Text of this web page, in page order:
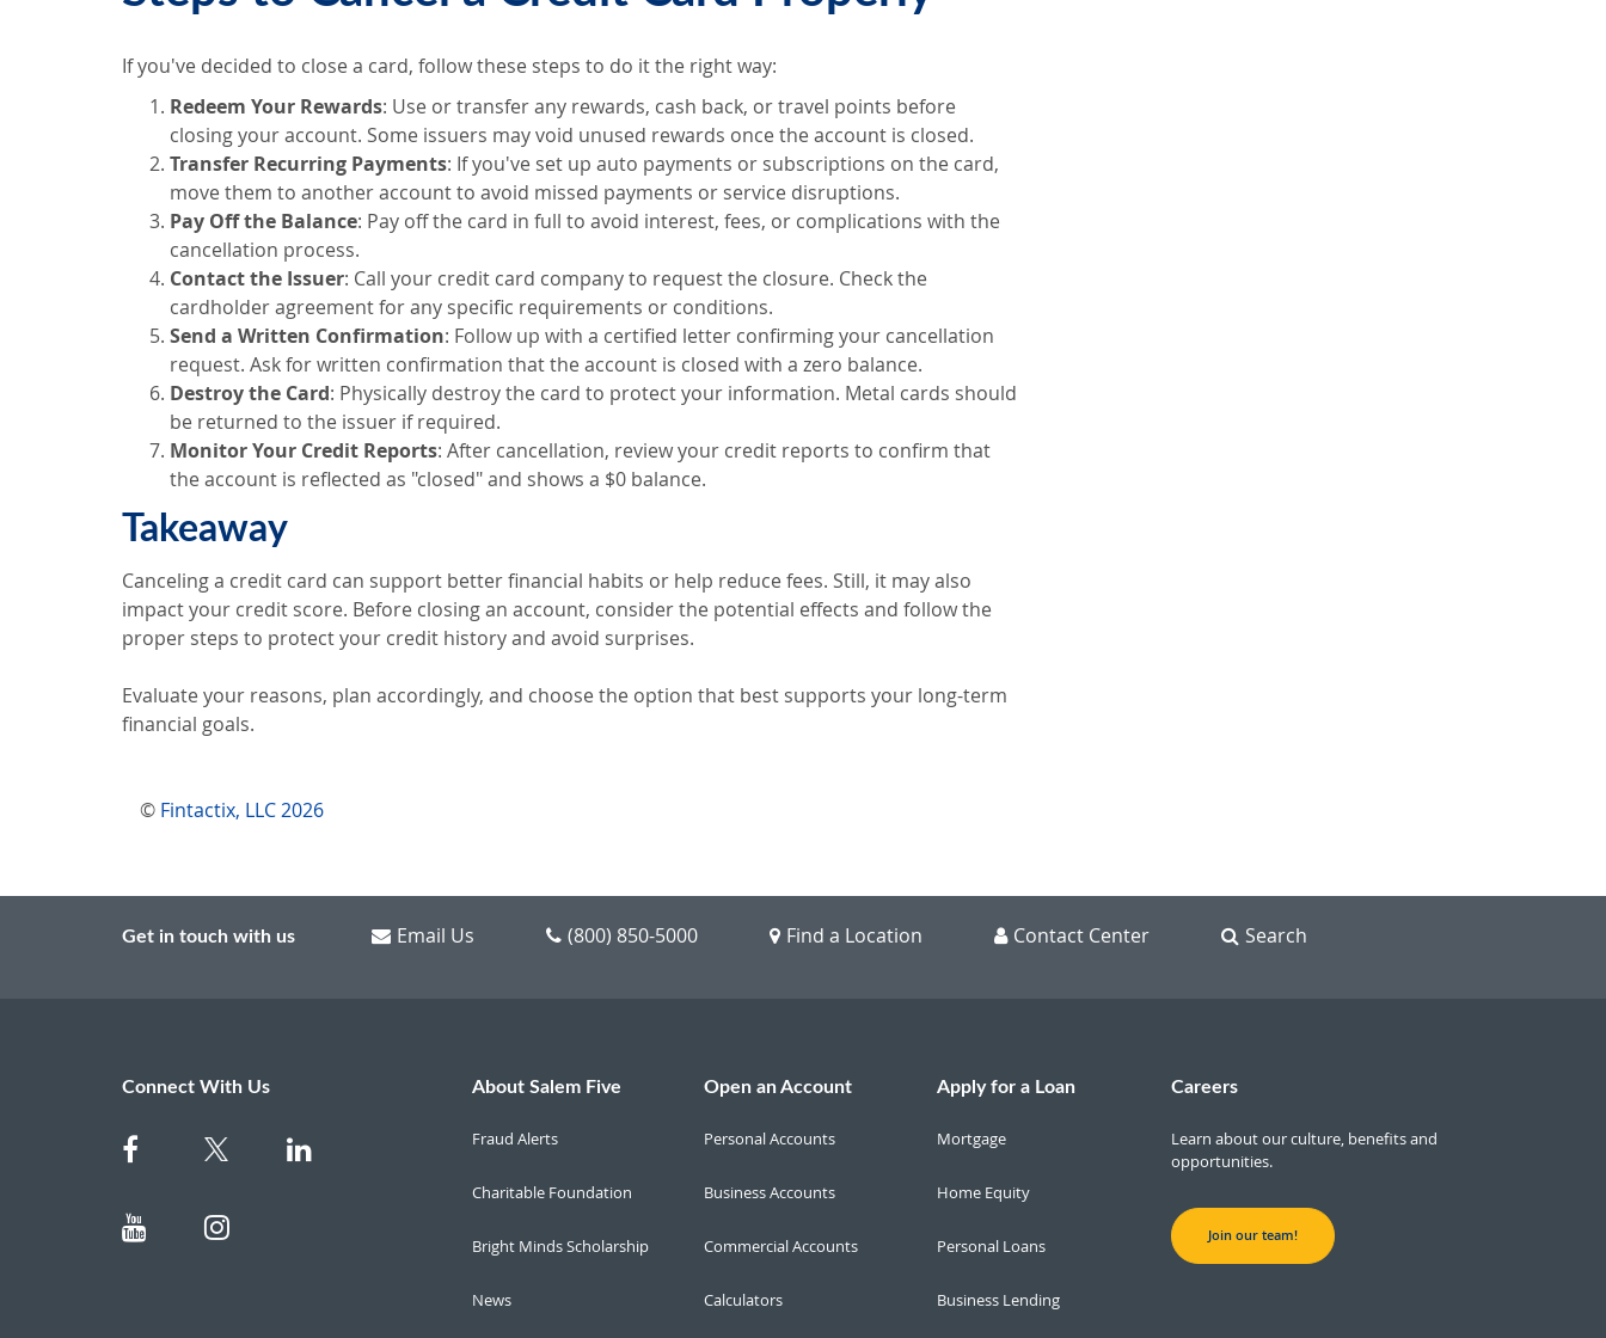
If you've decided to close a card, follow these steps to do it the right way:
Redeem Your Rewards: Use or transfer any rewards, cash back, or travel points before
closing your account. Some issuers may void unused rewards once the account is closed.
Transfer Recurring Payments: If you've set up auto payments or subscriptions on the card,
move them to another account to avoid missed payments or service disruptions.
Pay Off the Balance: Pay off the card in full to avoid interest, fees, or complications with the
cancellation process.
Contact the Issuer: Call your credit card company to request the closure. Check the
cardholder agreement for any specific requirements or conditions.
Send a Written Confirmation: Follow up with a certified letter confirming your cancellation
request. Ask for written confirmation that the account is closed with a zero balance.
Destroy the Card: Physically destroy the card to protect your information. Metal cards should
be returned to the issuer if required.
Monitor Your Credit Reports: After cancellation, review your credit reports to confirm that
the account is reflected as "closed" and shows a $0 balance.
Takeaway
Canceling a credit card can support better financial habits or help reduce fees. Still, it may also
impact your credit score. Before closing an account, consider the potential effects and follow the
proper steps to protect your credit history and avoid surprises.
Evaluate your reasons, plan accordingly, and choose the option that best supports your long-term
financial goals.
© Fintactix, LLC 2026
Get in touch with us Email Us (800) 850-5000 Find a Location Contact Center Search
Connect With Us About Salem Five
Fraud Alerts
Charitable Foundation
Bright Minds Scholarship
News
Open an Account
Personal Accounts
Business Accounts
Commercial Accounts
Calculators
Apply for a Loan
Mortgage
Home Equity
Personal Loans
Business Lending
Careers
Learn about our culture, benefits and
opportunities.
Join our team!